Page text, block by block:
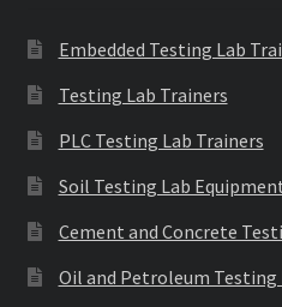
Embedded Testing Lab
Testing Lab Trainers
PLC Testing Lab Trainers
Soil Testing Lab
Cement and Concrete
Oil and Petroleum Testing